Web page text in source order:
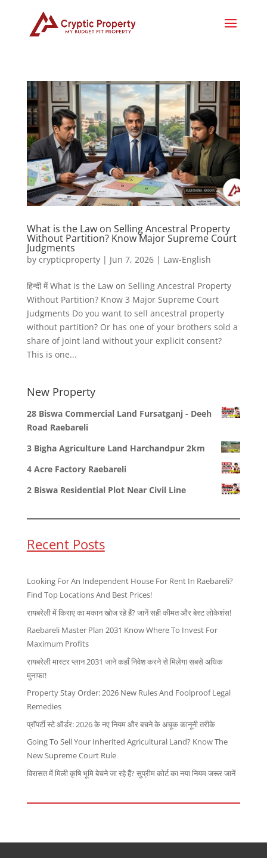
What is the Law on Selling Ancestral Property
Without Partition? Know Major Supreme Court
Judgments
by crypticproperty| Jun 7, 2026| Law-English
हिन्दी में What is the Law on Selling Ancestral Property
Without Partition? Know 3 Major Supreme Court
Judgments Do you want to sell ancestral property
without partition? Or has one of your brothers sold a
share of joint land without your explicit consent?
This is one...
New Property
28 Biswa Commercial Land Fursatganj - Deeh
Road Raebareli
3 Bigha Agriculture Land Harchandpur 2km
4 Acre Factory Raebareli
2 Biswa Residential Plot Near Civil Line
Recent Posts
Looking For An Independent House For Rent In Raebareli?
Find Top Locations And Best Prices!
रायबरेली में किराए का मकान खोज रहे हैं? जानें सही कीमत और बेस्ट लोकेशंस!
Raebareli Master Plan 2031 Know Where To Invest For
Maximum Profits
रायबरेली मास्टर प्लान 2031 जाने कहाँ निवेश करने से मिलेगा सबसे अधिक
मुनाफा!
Property Stay Order: 2026 New Rules And Foolproof Legal
Remedies
प्रॉपर्टी स्टे ऑर्डर: 2026 के नए नियम और बचने के अचूक कानूनी तरीके
Going To Sell Your Inherited Agricultural Land? Know The
New Supreme Court Rule
विरासत में मिली कृषि भूमि बेचने जा रहे हैं? सुप्रीम कोर्ट का नया नियम जरूर जानें